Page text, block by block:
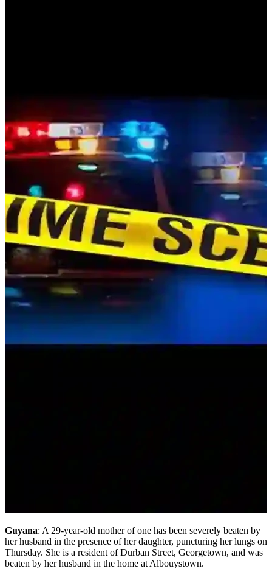
Guyana: A 29-year-old mother of one has been severely beaten by
her husband in the presence of her daughter, puncturing her lungs on
Thursday. She is a resident of Durban Street, Georgetown, and was
beaten by her husband in the home at Albouystown.